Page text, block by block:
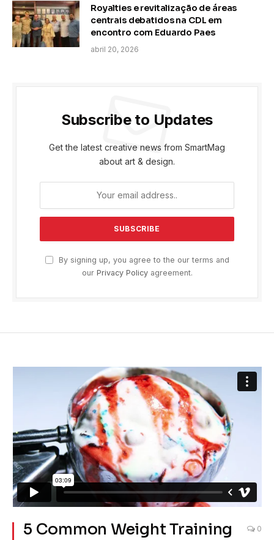
Royalties e revitalização de áreas
centrais debatidos na CDL em
encontro com Eduardo Paes
abril 20, 2026
Subscribe to Updates
Get the latest creative news from SmartMag
about art & design.
By signing up, you agree to the our terms and
our Privacy Policyagreement.
5 Common Weight Training
0